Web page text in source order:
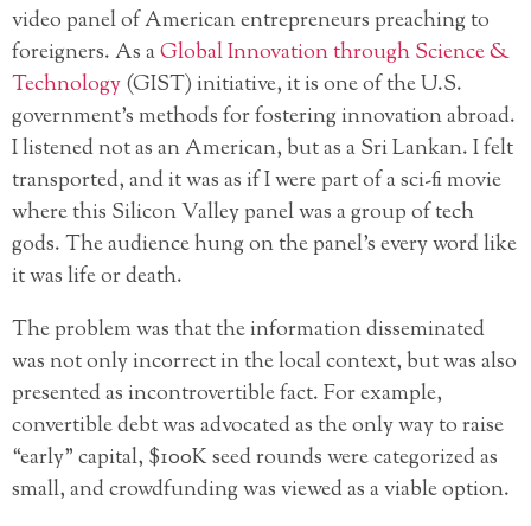
video panel of American entrepreneurs preaching to
foreigners. As aGlobal Innovation through Science &
Technology(GIST) initiative, it is one of the U.S.
government’s methods for fostering innovation abroad.
I listened not as an American, but as a Sri Lankan. I felt
transported, and it was as if I were part of a sci-fi movie
where this Silicon Valley panel was a group of tech
gods. The audience hung on the panel’s every word like
it was life or death.
The problem was that the information disseminated
was not only incorrect in the local context, but was also
presented as incontrovertible fact. For example,
convertible debt was advocated as the only way to raise
“early” capital, $100K seed rounds were categorized as
small, and crowdfunding was viewed as a viable option.